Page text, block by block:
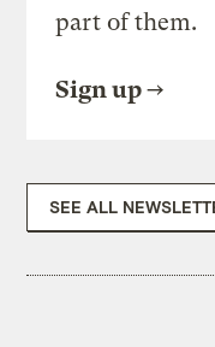
part of them.
Sign up
SEE ALL